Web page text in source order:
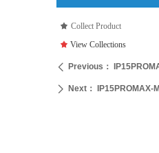
ꄴ Previous：
ꄲ Next： IP15PROMAX-
끄 Collect Product
끄 View Collections